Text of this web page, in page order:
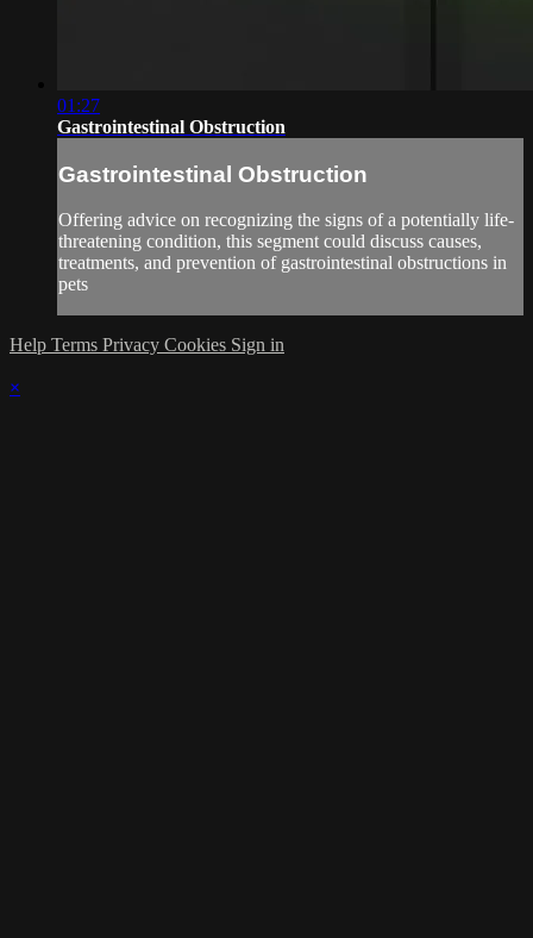
01:27
Gastrointestinal Obstruction
Gastrointestinal Obstruction
Offering advice on recognizing the signs of a potentially life-
threatening condition, this segment could discuss causes,
treatments, and prevention of gastrointestinal obstructions in
pets
Help Terms Privacy Cookies Sign in
×